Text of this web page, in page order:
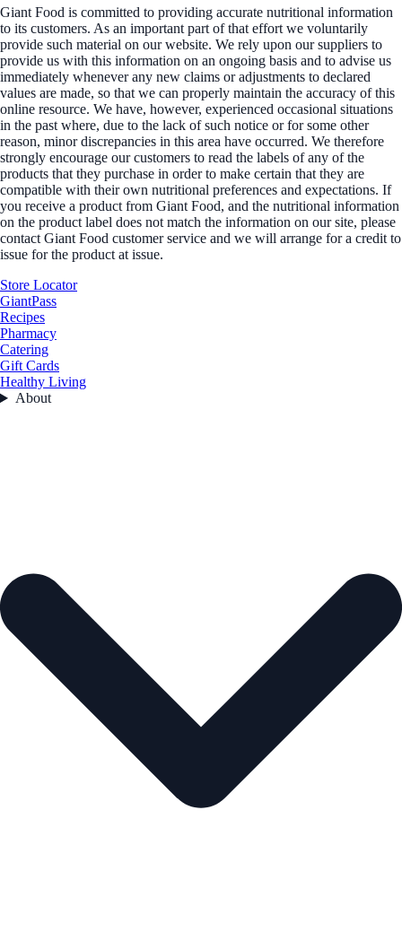
Giant Food is committed to providing accurate nutritional information
to its customers. As an important part of that effort we voluntarily
provide such material on our website. We rely upon our suppliers to
provide us with this information on an ongoing basis and to advise us
immediately whenever any new claims or adjustments to declared
values are made, so that we can properly maintain the accuracy of this
online resource. We have, however, experienced occasional situations
in the past where, due to the lack of such notice or for some other
reason, minor discrepancies in this area have occurred. We therefore
strongly encourage our customers to read the labels of any of the
products that they purchase in order to make certain that they are
compatible with their own nutritional preferences and expectations. If
you receive a product from Giant Food, and the nutritional information
on the product label does not match the information on our site, please
contact Giant Food customer service and we will arrange for a credit to
issue for the product at issue.
Store Locator
GiantPass
Recipes
Pharmacy
Catering
Gift Cards
Healthy Living
About